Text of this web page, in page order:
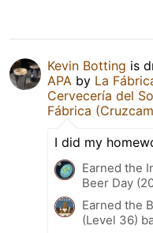
Kevin Botting is
APA by La
Cervecería del
Fábrica
I did my
Earned the
Beer Day
Earned the
(Level 36)